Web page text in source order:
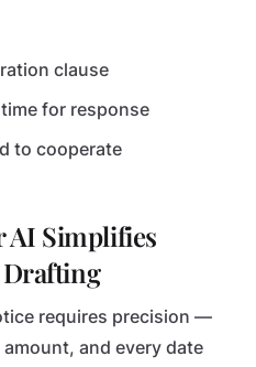
clause
for response
to cooperate
AI Simplifies
requires precision —
and every date